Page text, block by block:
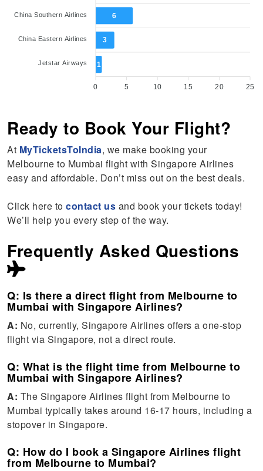
6
3
1
China Southern Airlines
China Eastern Airlines
Jetstar Airways
25
20
15
10
5
0
Ready to Book Your Flight?
At MyTicketsToIndia, we make booking your
Melbourne to Mumbai flight with Singapore Airlines
easy and affordable. Don’t miss out on the best deals.
Click here tocontact us and book your tickets today!
We’ll help you every step of the way.
Frequently Asked Questions
Q: Is there a direct flight from Melbourne to
Mumbai with Singapore Airlines?
A: No, currently, Singapore Airlines offers a one-stop
flight via Singapore, not a direct route.
Q: What is the flight time from Melbourne to
Mumbai with Singapore Airlines?
A: The Singapore Airlines flight from Melbourne to
Mumbai typically takes around 16-17 hours, including a
stopover in Singapore.
Q: How do I book a Singapore Airlines flight
from Melbourne to Mumbai?